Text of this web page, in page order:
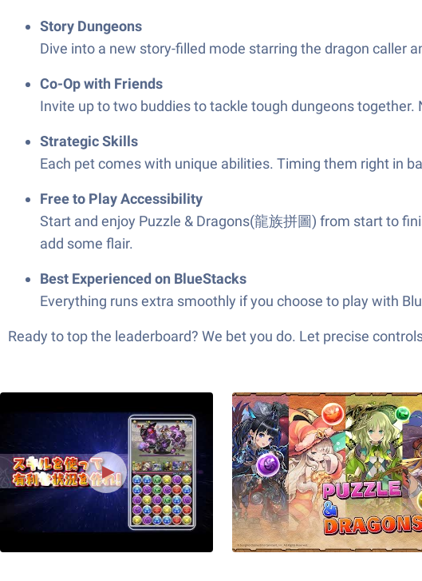
Story Dungeons
Dive into a new story-filled mode starring the dragon caller
Co-Op with Friends
Invite up to two buddies to tackle tough dungeons
Strategic Skills
Each pet comes with unique abilities. Timing them right in
Free to Play Accessibility
Start and enjoy Puzzle & Dragons(龍族拼圖) from start to
add some flair.
Best Experienced on BlueStacks
Everything runs extra smoothly if you choose to play with
Ready to top the leaderboard? We bet you do. Let precise